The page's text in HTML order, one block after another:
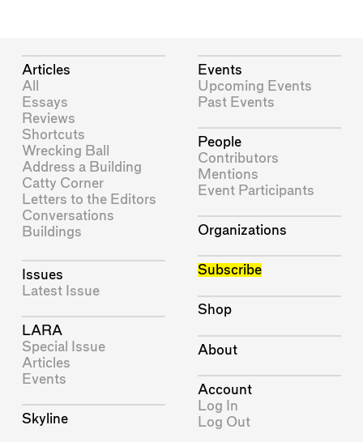
Articles
All
Essays
Reviews
Shortcuts
Wrecking Ball
Address a Building
Catty Corner
Letters to the Editors
Conversations
Buildings
Issues
Latest Issue
LARA
Special Issue
Articles
Events
Skyline
Events
Upcoming Events
Past Events
People
Contributors
Mentions
Event Participants
Organizations
Subscribe
Shop
About
Account
Log In
Log Out